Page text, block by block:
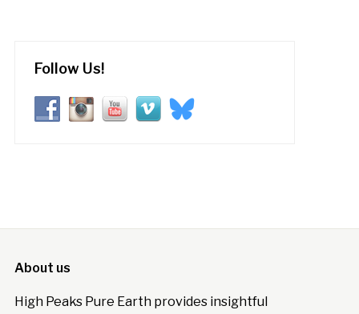
Follow Us!
About us
High Peaks Pure Earth provides insightful